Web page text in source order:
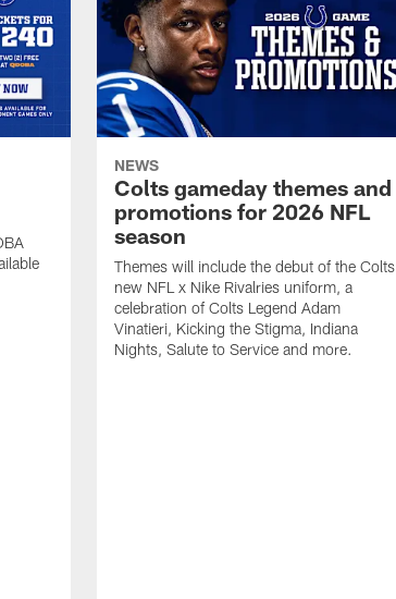
NEWS
Colts gameday themes and
promotions for 2026 NFL
season
Themes will include the debut of the Colts
new NFL x Nike Rivalries uniform, a
celebration of Colts Legend Adam
Vinatieri, Kicking the Stigma, Indiana
Nights, Salute to Service and more.